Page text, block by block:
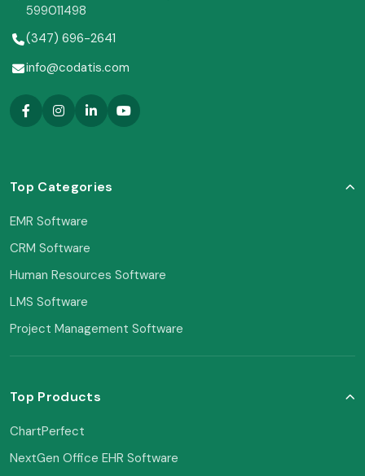
599011498
(347) 696-2641
info@codatis.com
Top Categories
EMR Software
CRM Software
Human Resources Software
LMS Software
Project Management Software
Top Products
ChartPerfect
NextGen Office EHR Software